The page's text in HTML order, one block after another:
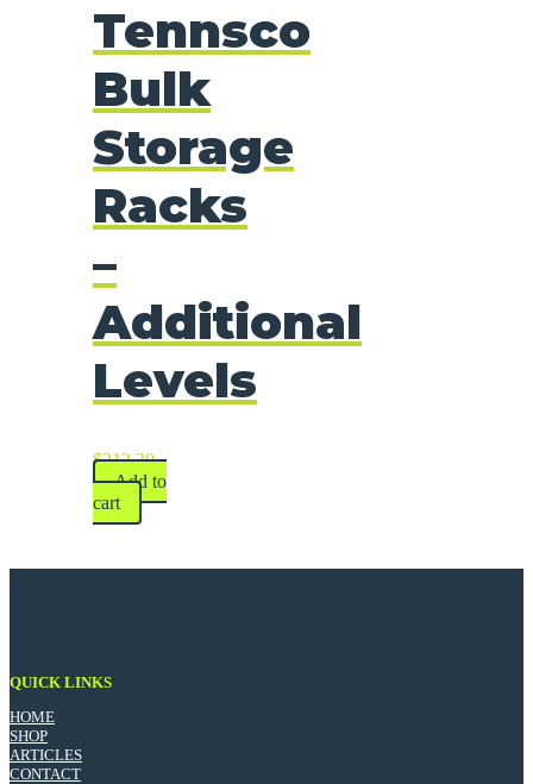
Tennsco
Bulk
Storage
Racks
–
Additional
Levels
$212.30
Add to
cart
QUICK LINKS
HOME
SHOP
ARTICLES
CONTACT